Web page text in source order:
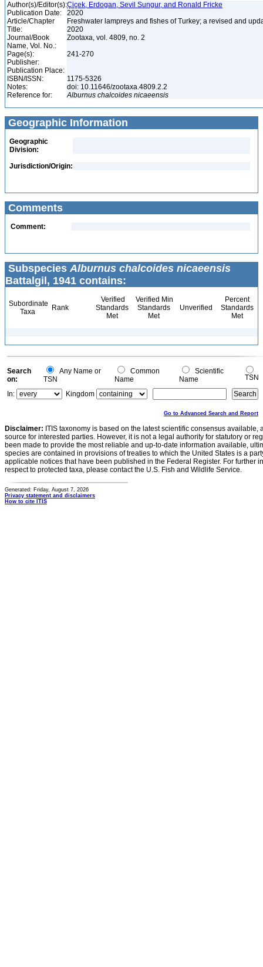
Author(s)/Editor(s):Çiçek, Erdogan, Sevil Sungur, and Ronald Fricke
Publication Date:
2020
Article/Chapter
Title:
Freshwater lampreys and fishes of Turkey; a revised and
2020
Journal/Book
Name, Vol. No.:
Zootaxa, vol. 4809, no. 2
Page(s):
241-270
Publisher:
Publication Place:
ISBN/ISSN:
1175-5326
Notes:
doi: 10.11646/zootaxa.4809.2.2
Reference for:
Alburnus chalcoides nicaeensis
Geographic Information
Geographic
Division:
Jurisdiction/Origin:
Comments
Comment:
Subspecies Alburnus chalcoides nicaeensis
Battalgil, 1941 contains:
Subordinate
Taxa
Rank
Verified
Standards
Met
Verified Min
Standards
Met
Unverified
Percent
Standards
Met
Search
on:
Any Name or
TSN
Common
Name
Scientific
Name
TSN
In:
Kingdom
Go to Advanced Search and Report
Disclaimer: ITIS taxonomy is based on the latest scientific consensus
source for interested parties. However, it is not a legal authority for statutory or
been made to provide the most reliable and up-to-date information available,
species are contained in provisions of treaties to which the United States is a
applicable notices that have been published in the Federal Register. For further
respect to protected taxa, please contact the U.S. Fish and Wildlife Service.
Generated: Friday, August 7, 2026
Privacy statement and disclaimers
How to cite ITIS